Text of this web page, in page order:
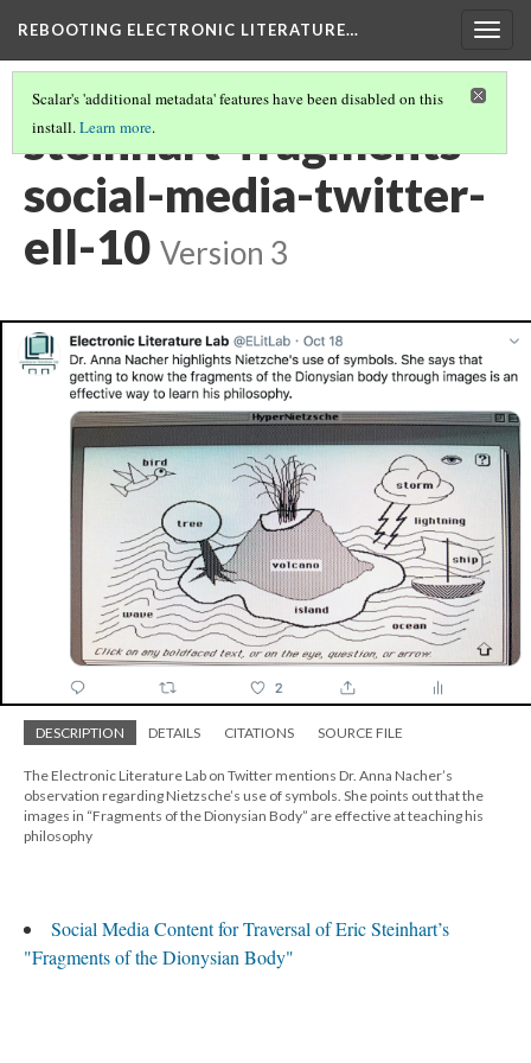
REBOOTING ELECTRONIC LITERATURE…
Scalar's 'additional metadata' features have been disabled on this
install.Learn more.
steinhart-fragments-
social-media-twitter-
ell-10 Version 3
DESCRIPTION DETAILS CITATIONS SOURCE FILE
The Electronic Literature Lab on Twitter mentions Dr. Anna Nacher’s
observation regarding Nietzsche’s use of symbols. She points out that the
images in “Fragments of the Dionysian Body” are effective at teaching his
philosophy
Social Media Content for Traversal of Eric Steinhart’s
"Fragments of the Dionysian Body"